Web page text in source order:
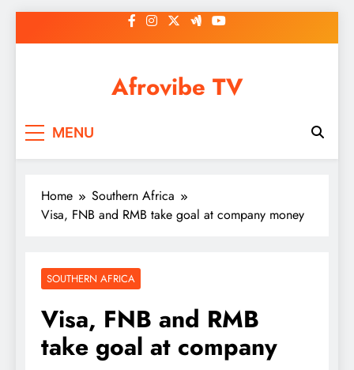
to
Afrovibe TV
MENU
Home
Southern Africa
Visa, FNB and RMB take goal at company money
SOUTHERN AFRICA
Visa, FNB and RMB
take goal at company